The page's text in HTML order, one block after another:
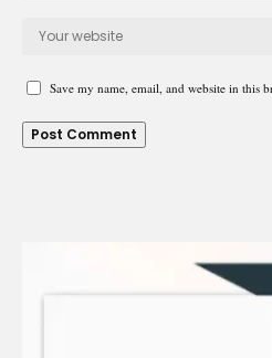
Save my name, email, and website in this